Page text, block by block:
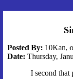
Posted By: 10Kan,
Date: Thursday,
I second that